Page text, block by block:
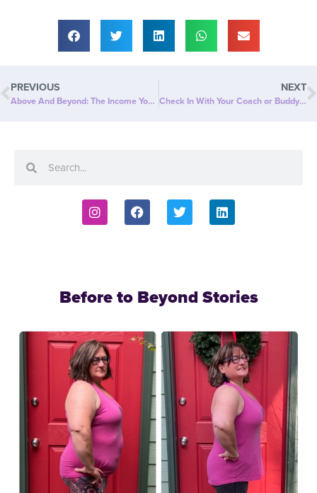
PREVIOUS
Above And Beyond: The Income You Want, On Your Terms
NEXT
Check In With Your Coach or Buddy Every Day – Reboot Ritual #9
Before to Beyond Stories